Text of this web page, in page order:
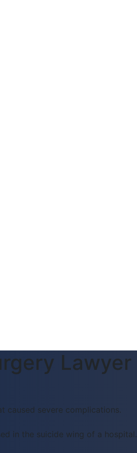
Lawyer
caused severe complications.
in the suicide wing of a hospital.